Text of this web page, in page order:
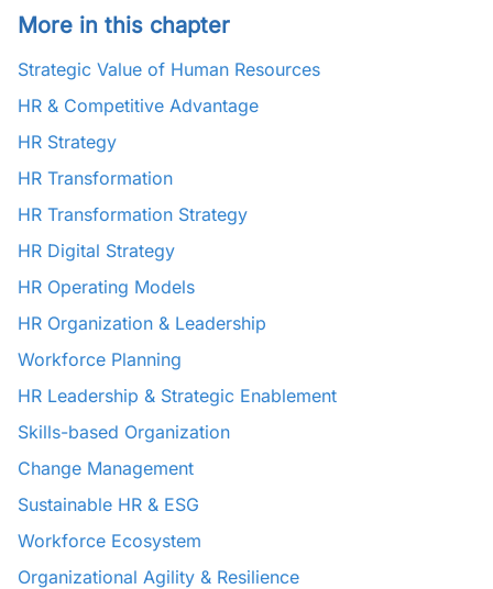
More in this chapter
Strategic Value of Human Resources
HR & Competitive Advantage
HR Strategy
HR Transformation
HR Transformation Strategy
HR Digital Strategy
HR Operating Models
HR Organization & Leadership
Workforce Planning
HR Leadership & Strategic Enablement
Skills-based Organization
Change Management
Sustainable HR & ESG
Workforce Ecosystem
Organizational Agility & Resilience